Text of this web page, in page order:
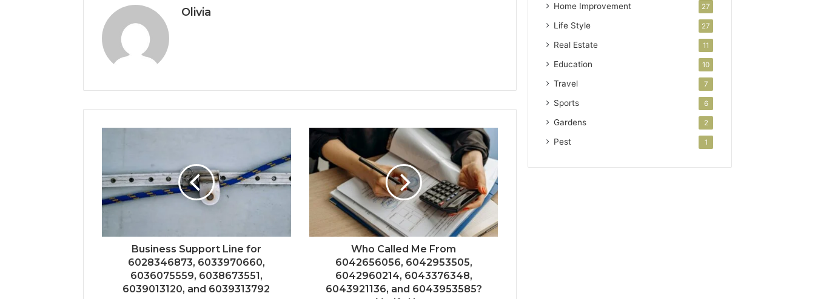
Olivia
Business Support Line for
6028346873, 6033970660,
6036075559, 6038673551,
6039013120, and 6039313792
Who Called Me From
6042656056, 6042953505,
6042960214, 6043376348,
6043921136, and 6043953585?
Home Improvement 27
Life Style 27
Real Estate 11
Education 10
Travel 7
Sports 6
Gardens 2
Pest 1